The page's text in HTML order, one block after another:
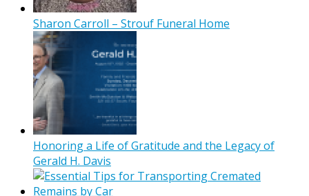
Sharon Carroll – Strouf Funeral Home
Honoring a Life of Gratitude and the Legacy of
Gerald H. Davis